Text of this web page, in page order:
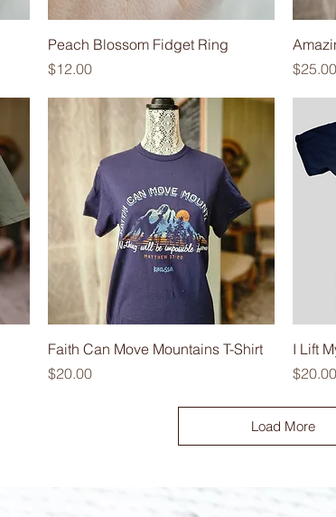
Peach Blossom Fidget Ring
Price
$12.00
Price
$25.00
Faith Can Move Mountains T-Shirt
Price
$20.00
I Lift
Price
$20.00
Load More